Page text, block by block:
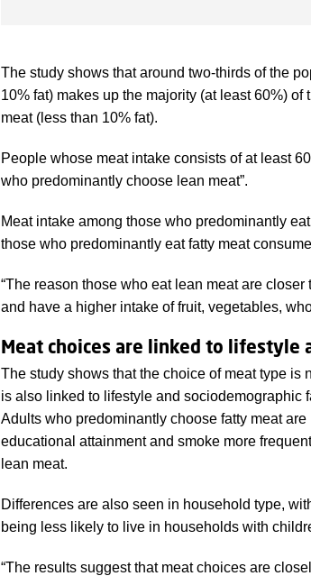
The study shows that around two-thirds of the
10% fat) makes up the majority (at least 60%)
meat (less than 10% fat).
People whose meat intake consists of at least
who predominantly choose lean meat”.
Meat intake among those who predominantly
those who predominantly eat fatty meat
“The reason those who eat lean meat are
and have a higher intake of fruit, vegetables,
Meat choices are linked to lifestyle
The study shows that the choice of meat type is
is also linked to lifestyle and sociodemographic
Adults who predominantly choose fatty meat
educational attainment and smoke more
lean meat.
Differences are also seen in household type,
being less likely to live in households with
“The results suggest that meat choices are